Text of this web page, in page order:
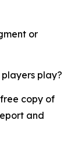
or
play?
copy of
and